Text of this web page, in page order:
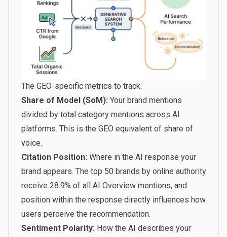
The GEO-specific metrics to track:
Share of Model (SoM): Your brand mentions
divided by total category mentions across AI
platforms. This is the GEO equivalent of share of
voice.
Citation Position: Where in the AI response your
brand appears. The top 50 brands by online authority
receive 28.9% of all AI Overview mentions, and
position within the response directly influences how
users perceive the recommendation.
Sentiment Polarity: How the AI describes your